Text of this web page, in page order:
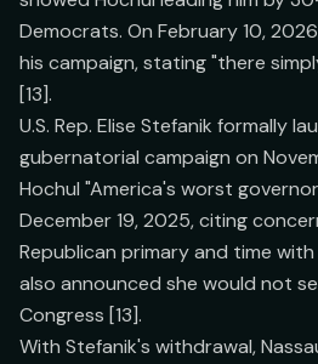
Democrats. On February 10,
his campaign, stating "there
[13].
U.S. Rep. Elise Stefanik formally
gubernatorial campaign on
Hochul "America's worst
December 19, 2025, citing
Republican primary and time
also announced she would not
Congress [13].
With Stefanik's withdrawal,